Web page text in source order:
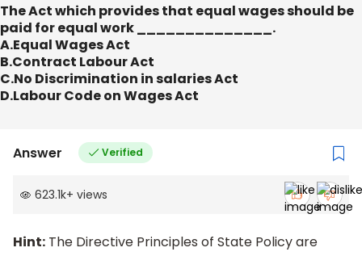
The Act which provides that equal wages should be
paid for equal work ______________.
A.Equal Wages Act
B.Contract Labour Act
C.No Discrimination in salaries Act
D.Labour Code on Wages Act
Answer Verified
623.1k+ views
Hint: The Directive Principles of State Policy are